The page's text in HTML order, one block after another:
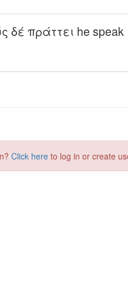
Click here to log in or create